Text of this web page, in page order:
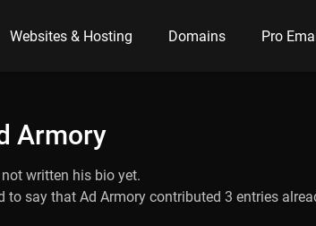
Websites & Hosting Domains Pro
Armory
written his bio yet.
to say thatAd Armorycontributed 3 entries